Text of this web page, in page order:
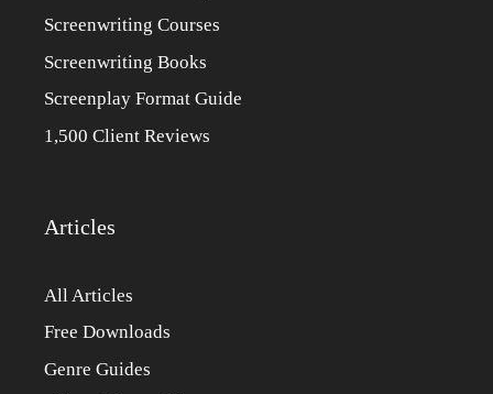
Screenwriting Courses
Screenwriting Books
Screenplay Format Guide
1,500 Client Reviews
Articles
All Articles
Free Downloads
Genre Guides